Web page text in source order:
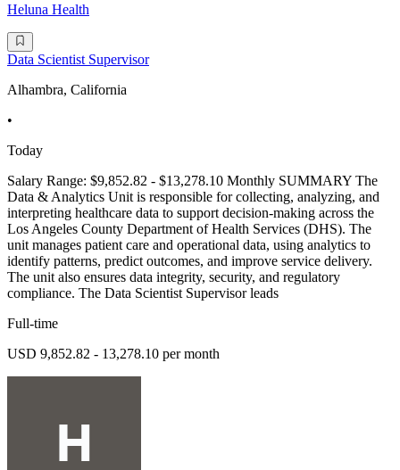
Heluna Health
Data Scientist Supervisor
Alhambra, California
•
Today
Salary Range: $9,852.82 - $13,278.10 Monthly SUMMARY The
Data & Analytics Unit is responsible for collecting, analyzing, and
interpreting healthcare data to support decision-making across the
Los Angeles County Department of Health Services (DHS). The
unit manages patient care and operational data, using analytics to
identify patterns, predict outcomes, and improve service delivery.
The unit also ensures data integrity, security, and regulatory
compliance. The Data Scientist Supervisor leads
Full-time
USD 9,852.82 - 13,278.10 per month